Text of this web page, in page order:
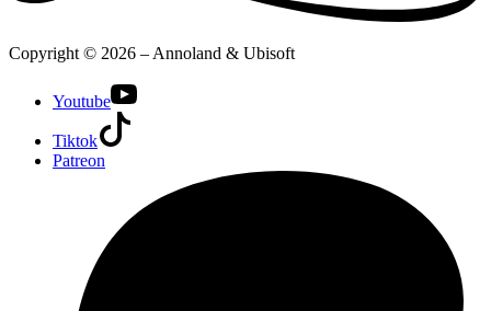
Copyright © 2026 – Annoland & Ubisoft
Youtube
Tiktok
Patreon